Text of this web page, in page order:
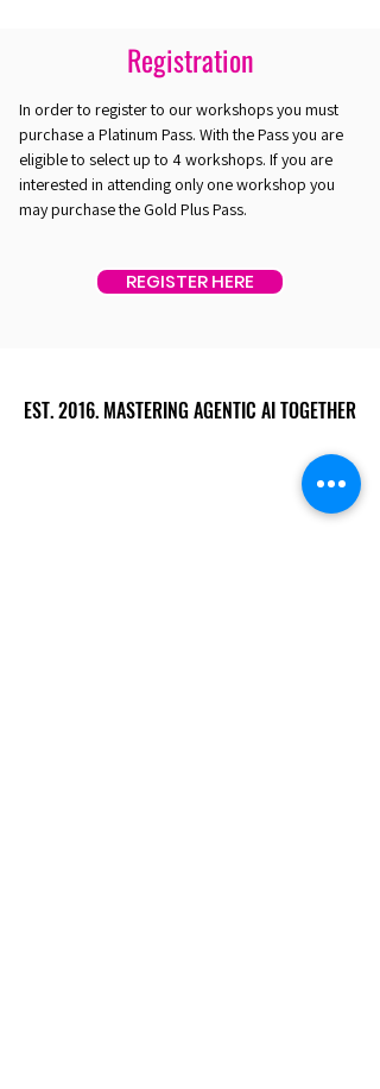
Registration
In order to register to our workshops you must
purchase a Platinum Pass. With the Pass you are
eligible to select up to 4 workshops. If you are
interested in attending only one workshop you
may purchase the Gold Plus Pass.
REGISTER HERE
EST. 2016. MASTERING AGENTIC AI TOGETHER
EST. 2016. MASTERING AGENTIC AI TOGETHER